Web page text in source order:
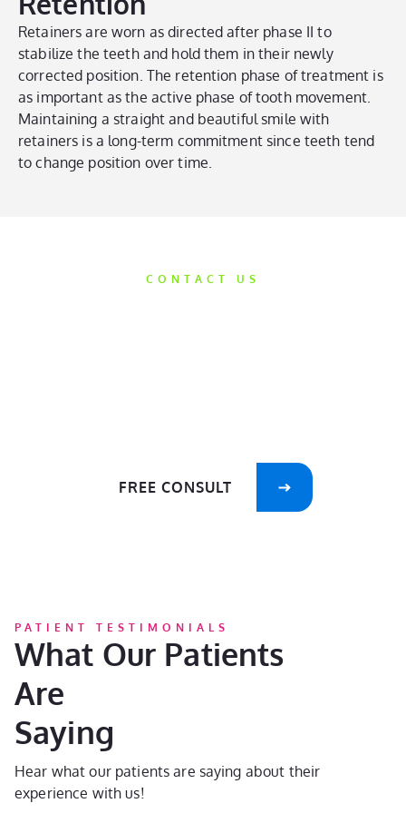
Retainers are worn as directed after phase II to
stabilize the teeth and hold them in their newly
corrected position. The retention phase of treatment is
as important as the active phase of tooth movement.
Maintaining a straight and beautiful smile with
retainers is a long-term commitment since teeth tend
to change position over time.
CONTACT US
FREE CONSULT
PATIENT TESTIMONIALS
What Our Patients
Are
Saying
Hear what our patients are saying about their
experience with us!